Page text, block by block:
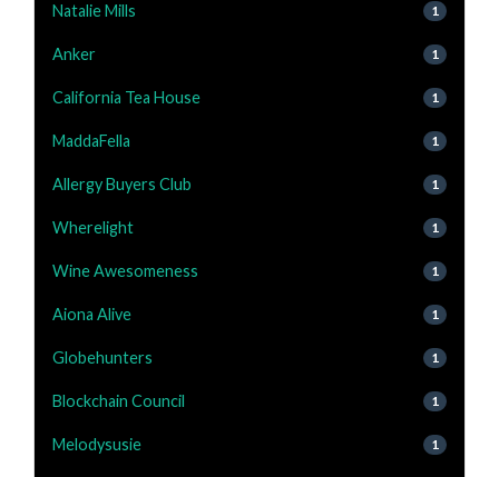
Natalie Mills 1
Anker 1
California Tea House 1
MaddaFella 1
Allergy Buyers Club 1
Wherelight 1
Wine Awesomeness 1
Aiona Alive 1
Globehunters 1
Blockchain Council 1
Melodysusie 1